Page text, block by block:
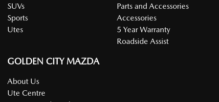
SUVs
Sports
Utes
Parts and Accessories
Accessories
5 Year Warranty
Roadside Assist
GOLDEN CITY MAZDA
About Us
Ute Centre